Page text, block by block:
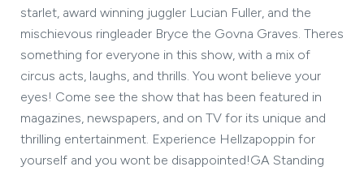
starlet, award winning juggler Lucian Fuller, and the
mischievous ringleader Bryce the Govna Graves. Theres
something for everyone in this show, with a mix of
circus acts, laughs, and thrills. You wont believe your
eyes! Come see the show that has been featured in
magazines, newspapers, and on TV for its unique and
thrilling entertainment. Experience Hellzapoppin for
yourself and you wont be disappointed!GA Standing